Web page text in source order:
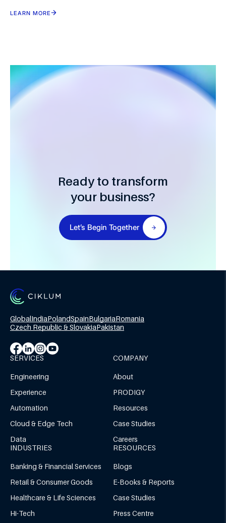
LEARN MORE
Ready to transform
your business?
Let’s Begin Together
GlobalIndiaPolandSpainBulgariaRomania
Czech Republic & SlovakiaPakistan
SERVICES
Engineering
Experience
Automation
Cloud & Edge Tech
Data
COMPANY
About
PRODIGY
Resources
Case Studies
Careers
INDUSTRIES
Banking & Financial Services
Retail & Consumer Goods
Healthcare & Life Sciences
Hi-Tech
RESOURCES
Blogs
E-Books & Reports
Case Studies
Press Centre